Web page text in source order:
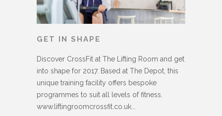
GET IN SHAPE
Discover CrossFit at The Lifting Room and get
into shape for 2017. Based at The Depot, this
unique training facility offers bespoke
programmes to suit all levels of fitness.
www.liftingroomcrossfit.co.uk...